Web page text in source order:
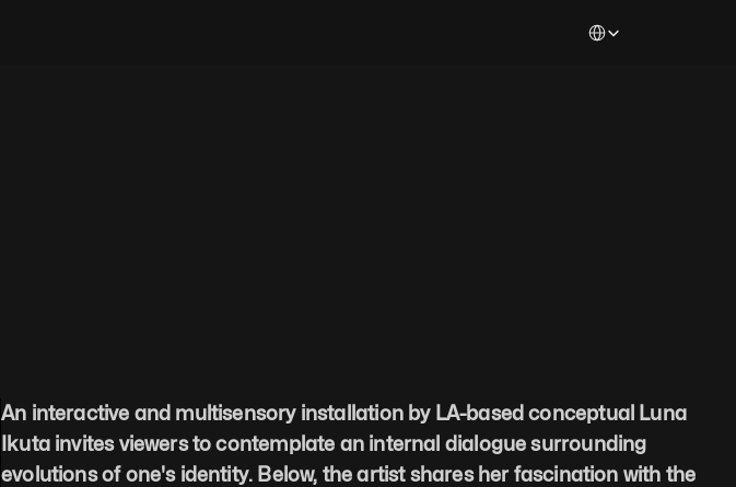
An interactive and multisensory installation by LA-based conceptual Luna
Ikuta invites viewers to contemplate an internal dialogue surrounding
evolutions of one's identity. Below, the artist shares her fascination with the